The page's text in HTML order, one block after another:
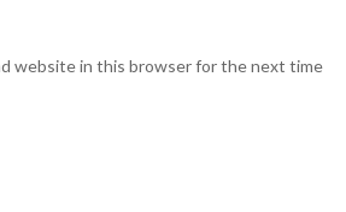
website in this browser for the next time